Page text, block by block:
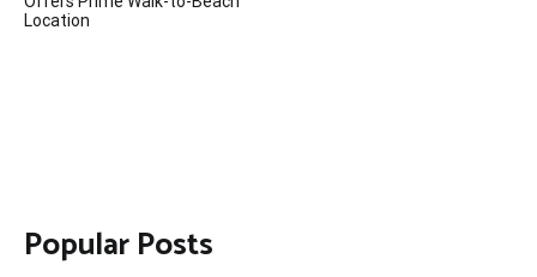
Location
Popular Posts